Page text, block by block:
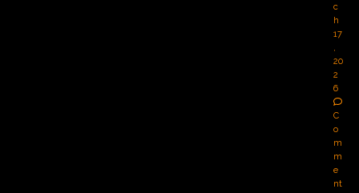
c
h
17
,
20
2
6
C
o
m
m
e
nt